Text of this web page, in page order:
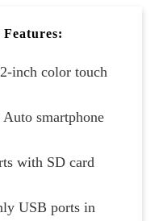
inch color touch
smartphone
with SD card
USB ports in